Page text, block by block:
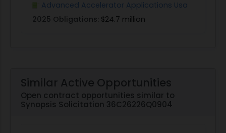
Advanced Accelerator Applications Usa
2025 Obligations: $24.7 million
Similar Active Opportunities
Open contract opportunities similar to
Synopsis Solicitation 36C26226Q0904